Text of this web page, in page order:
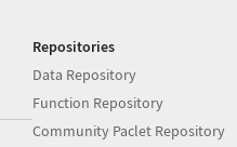
Repositories
Data Repository
Function Repository
Community Paclet Repository